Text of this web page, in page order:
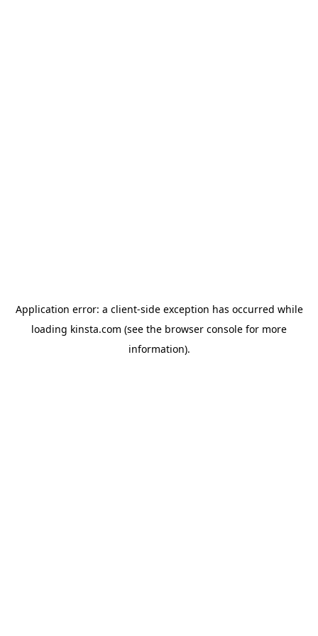
Application error: a client-side exception has occurred while
loading kinsta.com (see the browser console for more
information).